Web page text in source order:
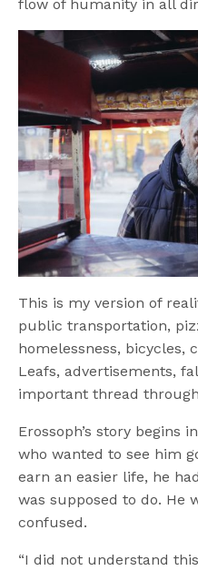
flow of humanity in all
This is my version of
public transportation,
homelessness, bicycles,
Leafs, advertisements,
important thread
Erossoph’s story begins
who wanted to see him
earn an easier life, he
was supposed to do. He
confused.
“I did not understand